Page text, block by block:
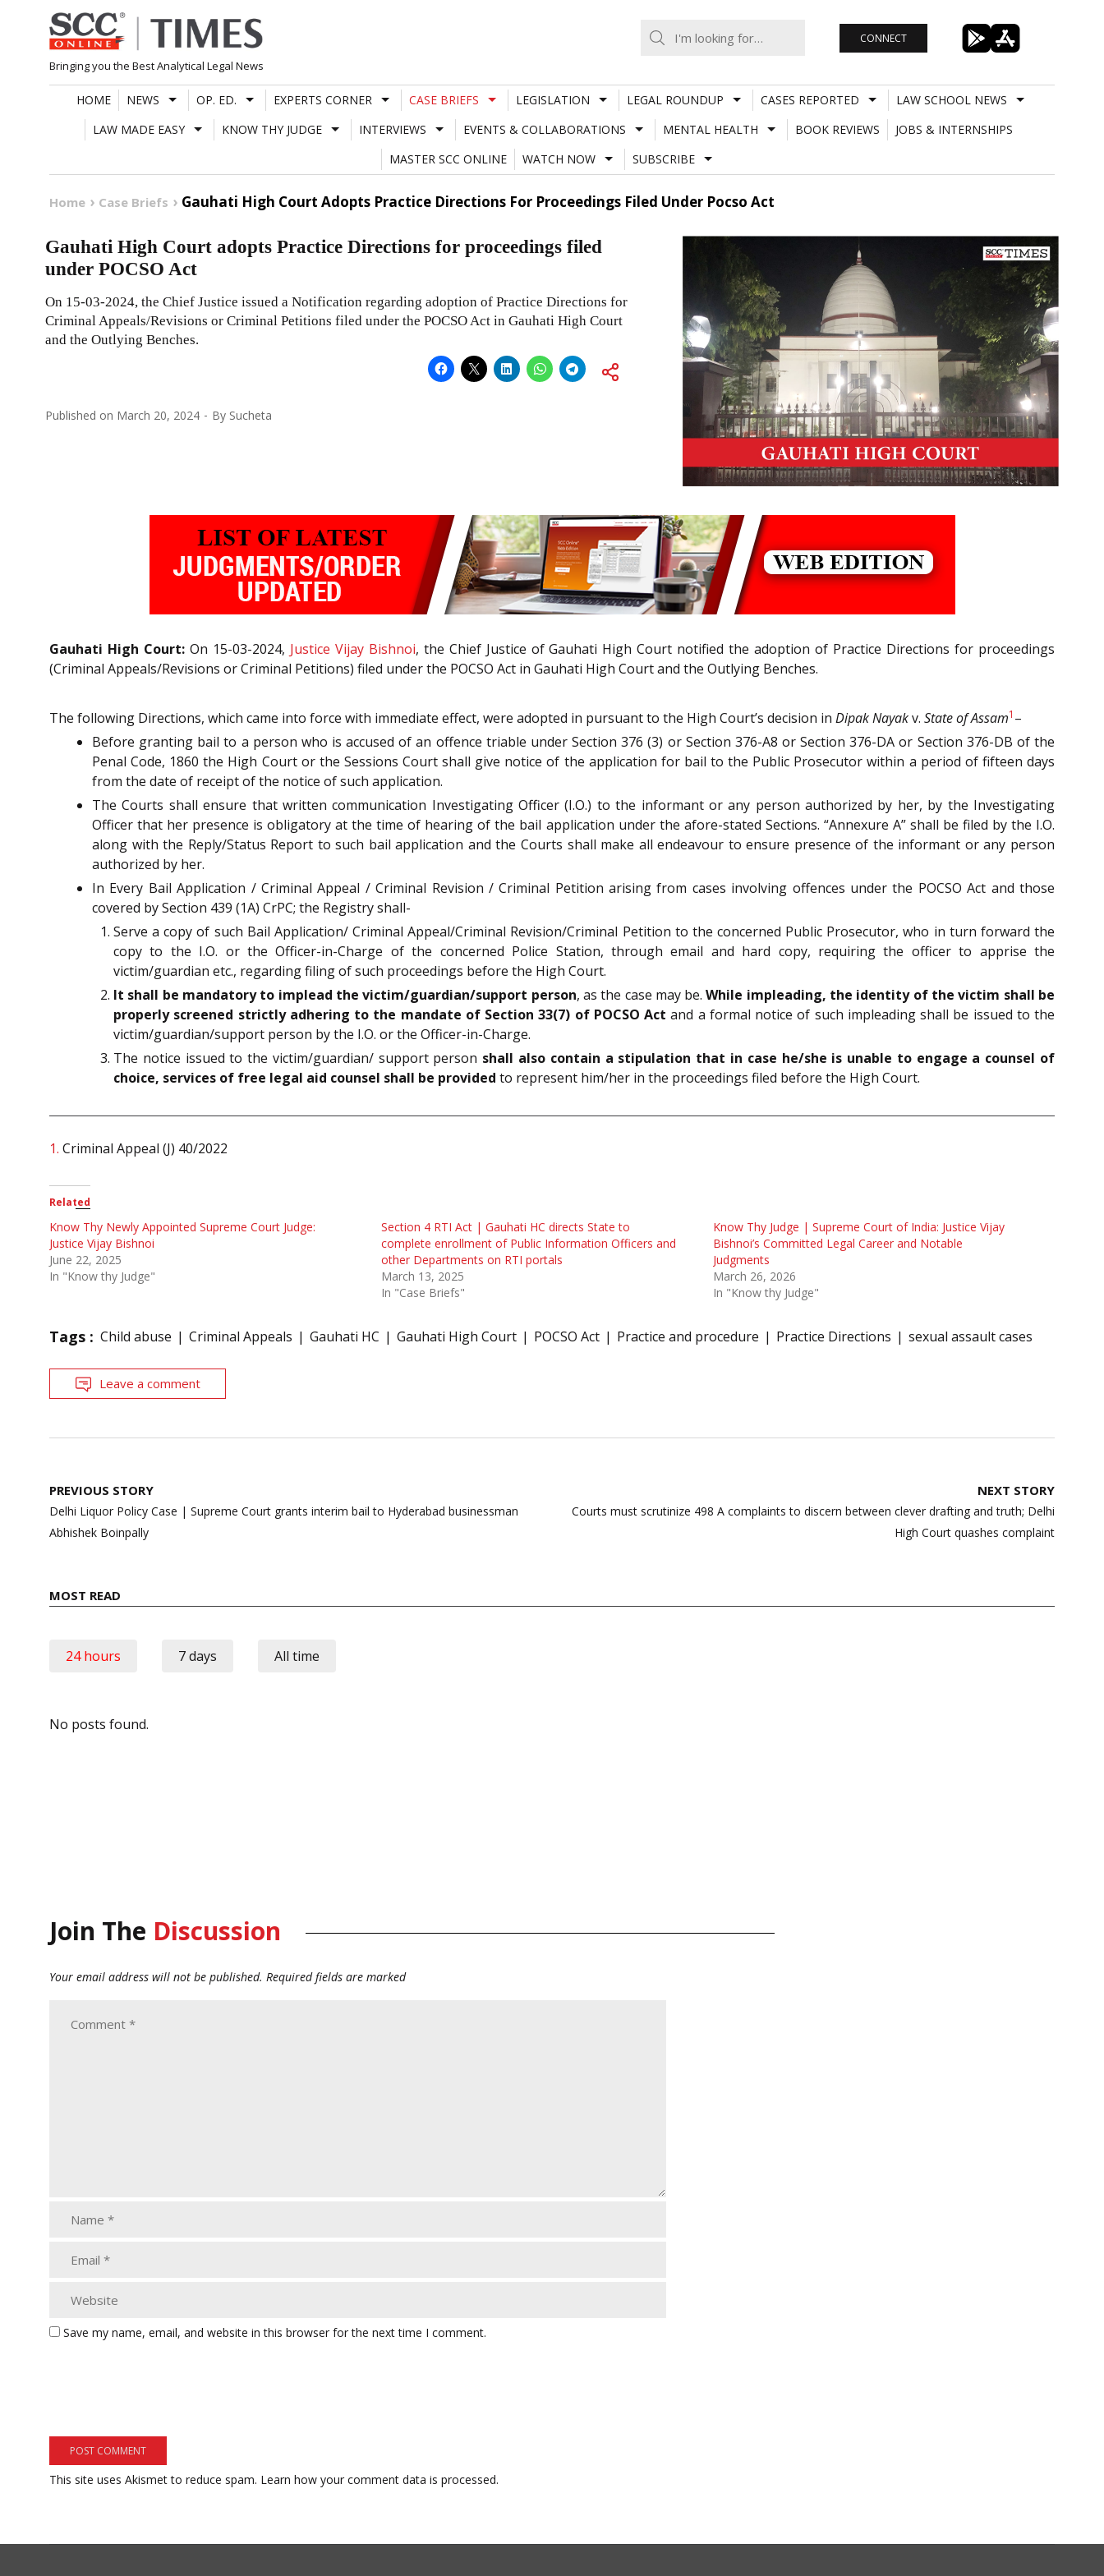
Skip
to
content
Bringing you the Best Analytical Legal News
CONNECT
HOME NEWS OP. ED. EXPERTS CORNER CASE BRIEFS LEGISLATION LEGAL ROUNDUP CASES REPORTED
LAW SCHOOL NEWS
LAW MADE EASY
KNOW THY JUDGE INTERVIEWS EVENTS & COLLABORATIONS MENTAL HEALTH BOOK REVIEWS
JOBS & INTERNSHIPS
MASTER SCC ONLINE
WATCH NOW SUBSCRIBE
Home Case Briefs Gauhati High Court Adopts Practice Directions For Proceedings Filed Under Pocso Act
Gauhati High Court adopts Practice Directions for proceedings filed
under POCSO Act
On 15-03-2024, the Chief Justice issued a Notification regarding adoption of Practice Directions for
Criminal Appeals/Revisions or Criminal Petitions filed under the POCSO Act in Gauhati High Court
and the Outlying Benches.
Published on March 20, 2024 By Sucheta
Gauhati High Court:On 15-03-2024, Justice Vijay Bishnoi, the Chief Justice of Gauhati High Court notified the adoption of Practice Directions for proceedings
(Criminal Appeals/Revisions or Criminal Petitions) filed under the POCSO Act in Gauhati High Court and the Outlying Benches.
The following Directions, which came into force with immediate effect, were adopted in pursuant to the High Court’s decision in Dipak Nayakv. State of Assam1 –
Before granting bail to a person who is accused of an offence triable under Section 376 (3) or Section 376-A8 or Section 376-DA or Section 376-DB of the
Penal Code, 1860 the High Court or the Sessions Court shall give notice of the application for bail to the Public Prosecutor within a period of fifteen days
from the date of receipt of the notice of such application.
The Courts shall ensure that written communication Investigating Officer (I.O.) to the informant or any person authorized by her, by the Investigating
Officer that her presence is obligatory at the time of hearing of the bail application under the afore-stated Sections. “Annexure A” shall be filed by the I.O.
along with the Reply/Status Report to such bail application and the Courts shall make all endeavour to ensure presence of the informant or any person
authorized by her.
In Every Bail Application / Criminal Appeal / Criminal Revision / Criminal Petition arising from cases involving offences under the POCSO Act and those
covered by Section 439 (1A) CrPC; the Registry shall-
Serve a copy of such Bail Application/ Criminal Appeal/Criminal Revision/Criminal Petition to the concerned Public Prosecutor, who in turn forward the
copy to the I.O. or the Officer-in-Charge of the concerned Police Station, through email and hard copy, requiring the officer to apprise the
victim/guardian etc., regarding filing of such proceedings before the High Court.
It shall be mandatory to implead the victim/guardian/support person, as the case may be.While impleading, the identity of the victim shall be
properly screened strictly adhering to the mandate of Section 33(7) of POCSO Act and a formal notice of such impleading shall be issued to the
victim/guardian/support person by the I.O. or the Officer-in-Charge.
The notice issued to the victim/guardian/ support person shall also contain a stipulation that in case he/she is unable to engage a counsel of
choice, services of free legal aid counsel shall be provided to represent him/her in the proceedings filed before the High Court.
1. Criminal Appeal (J) 40/2022
Related
Know Thy Newly Appointed Supreme Court Judge:
Justice Vijay Bishnoi
June 22, 2025
In "Know thy Judge"
Section 4 RTI Act | Gauhati HC directs State to
complete enrollment of Public Information Officers and
other Departments on RTI portals
March 13, 2025
In "Case Briefs"
Know Thy Judge | Supreme Court of India: Justice Vijay
Bishnoi’s Committed Legal Career and Notable
Judgments
March 26, 2026
In "Know thy Judge"
Tags : Child abuse Criminal Appeals Gauhati HC Gauhati High Court POCSO Act Practice and procedure Practice Directions sexual assault cases
Leave a comment
Post
navigation
PREVIOUS STORY
Delhi Liquor Policy Case | Supreme Court grants interim bail to Hyderabad businessman
Abhishek Boinpally
NEXT STORY
Courts must scrutinize 498 A complaints to discern between clever drafting and truth; Delhi
High Court quashes complaint
MOST READ
24 hours 7 days All time
No posts found.
Join The Discussion
Your email address will not be published. Required fields are marked
Save my name, email, and website in this browser for the next time I comment.
This site uses Akismet to reduce spam. Learn how your comment data is processed.